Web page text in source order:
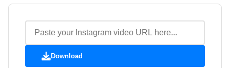
Download